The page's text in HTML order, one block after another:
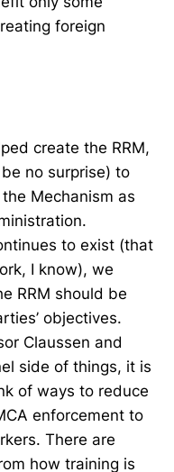
foreign
create the RRM,
no surprise) to
Mechanism as
to exist (that
I know), we
RRM should be
objectives.
Claussen and
side of things, it is
of ways to reduce
enforcement to
There are
how training is